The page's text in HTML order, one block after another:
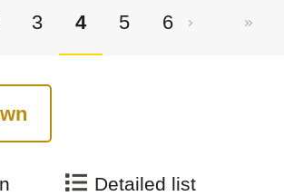
3 4 5 6
Detailed list